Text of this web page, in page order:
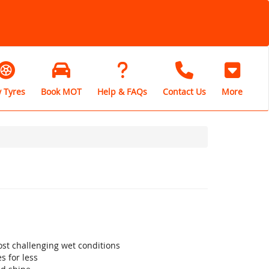
Tyres Book MOT Help & FAQs Contact Us More
challenging wet conditions
for less